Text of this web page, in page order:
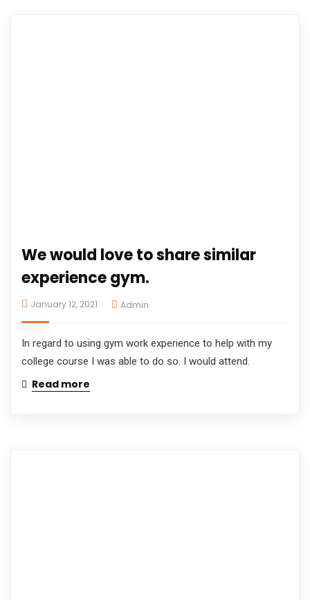
We would love to share similar
experience gym.
January 12, 2021 Admin
In regard to using gym work experience to help with my
college course I was able to do so. I would attend.
Read more